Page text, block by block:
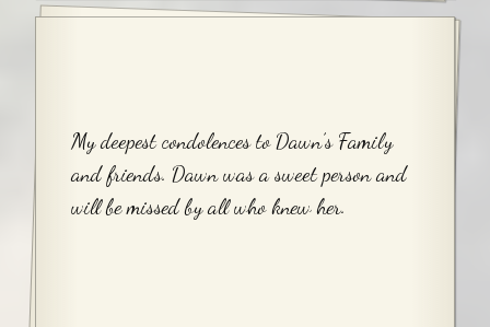
My deepest condolences to Dawn’s Family
and friends. Dawn was a sweet person and
will be missed by all who knew her.